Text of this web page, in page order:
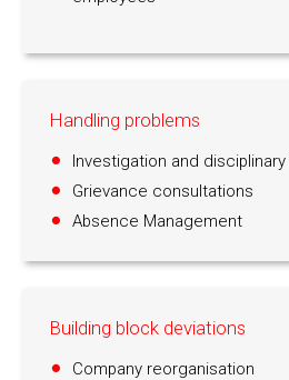
Handling problems
Investigation and
Grievance consultations
Absence Management
Building block deviations
Company reorganisation